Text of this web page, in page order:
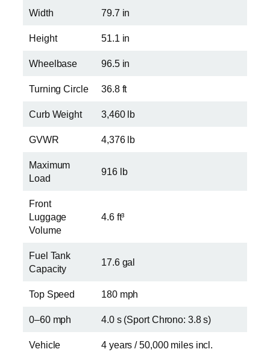
Width 79.7 in
Height 51.1 in
Wheelbase 96.5 in
Turning Circle 36.8 ft
Curb Weight 3,460 lb
GVWR 4,376 lb
Maximum
Load
916 lb
Front
Luggage
Volume
4.6 ft³
Fuel Tank
Capacity
17.6 gal
Top Speed 180 mph
0–60 mph 4.0 s (Sport Chrono: 3.8 s)
Vehicle
4 years / 50,000 miles incl.